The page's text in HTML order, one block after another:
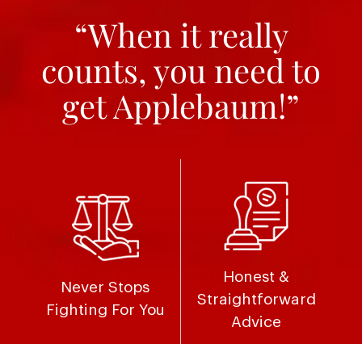
“When it really
counts, you need to
get Applebaum!”
Never Stops
Fighting For You
Honest &
Straightforward
Advice